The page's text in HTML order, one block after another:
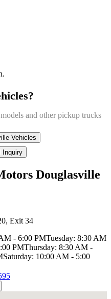
models and other pickup trucks
Vehicles
Inquiry
Douglasville
, Exit 34
- 6:00 PMTuesday: 8:30 AM
PMThursday: 8:30 AM -
Saturday: 10:00 AM - 5:00